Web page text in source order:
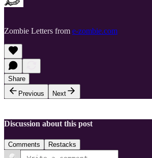
Zombie Letters from e-zombie.com
Share
Previous
Next
Discussion about this post
Comments Restacks